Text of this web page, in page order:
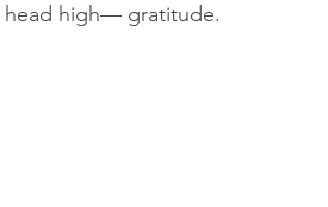
head high— gratitude.